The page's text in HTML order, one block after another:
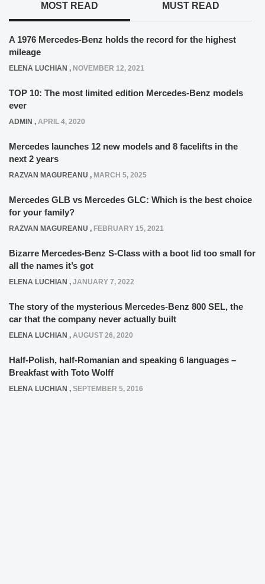
MOST READ MUST READ
A 1976 Mercedes-Benz holds the record for the highest
mileage
ELENA LUCHIAN , NOVEMBER 12, 2021
TOP 10: The most limited edition Mercedes-Benz models
ever
ADMIN , APRIL 4, 2020
Mercedes launches 12 new models and 8 facelifts in the
next 2 years
RAZVAN MAGUREANU , MARCH 5, 2025
Mercedes GLB vs Mercedes GLC: Which is the best choice
for your family?
RAZVAN MAGUREANU , FEBRUARY 15, 2021
Bizarre Mercedes-Benz S-Class with a boot lid too small for
all the names it’s got
ELENA LUCHIAN , JANUARY 7, 2022
The story of the mysterious Mercedes-Benz 800 SEL, the
car that the company never actually built
ELENA LUCHIAN , AUGUST 26, 2020
Half-Polish, half-Romanian and speaking 6 languages –
Breakfast with Toto Wolff
ELENA LUCHIAN , SEPTEMBER 5, 2016